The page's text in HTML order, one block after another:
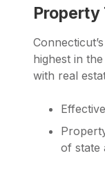
Property
highest in
with real
of state